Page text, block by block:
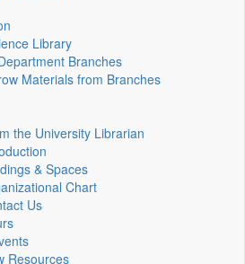
Library
Branches
Materials from Branches
the University Librarian
& Spaces
Chart
Us
Resources